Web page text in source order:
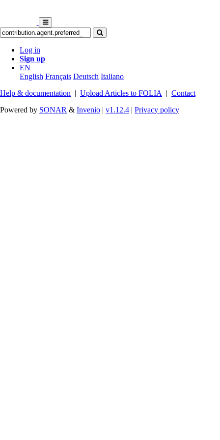
Log in
Sign up
EN
English Français Deutsch Italiano
Help & documentation | Upload Articles to FOLIA | Contact
Powered by SONAR & Invenio | v1.12.4 | Privacy policy